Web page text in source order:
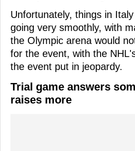
Unfortunately, things in
going very smoothly, with
the Olympic arena would
for the event, with the
the event put in jeopardy.
Trial game answers
raises more